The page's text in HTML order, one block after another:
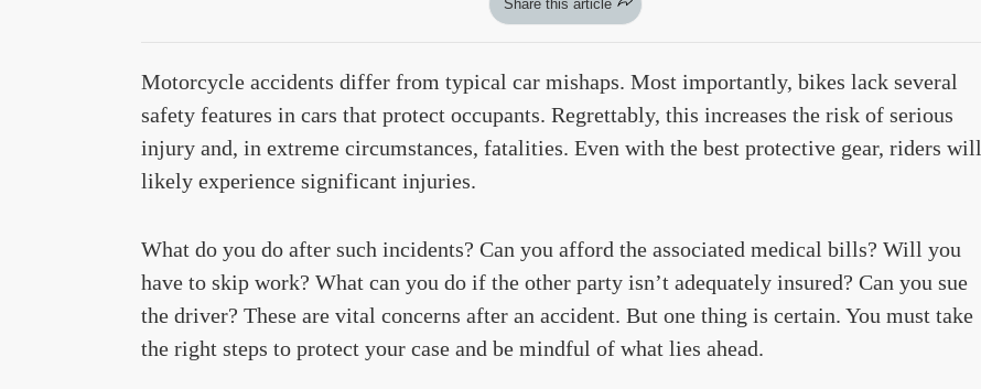
Share this article
Motorcycle accidents differ from typical car mishaps. Most importantly, bikes lack several
safety features in cars that protect occupants. Regrettably, this increases the risk of serious
injury and, in extreme circumstances, fatalities. Even with the best protective gear, riders will
likely experience significant injuries.
What do you do after such incidents? Can you afford the associated medical bills? Will you
have to skip work? What can you do if the other party isn’t adequately insured? Can you sue
the driver? These are vital concerns after an accident. But one thing is certain. You must take
the right steps to protect your case and be mindful of what lies ahead.